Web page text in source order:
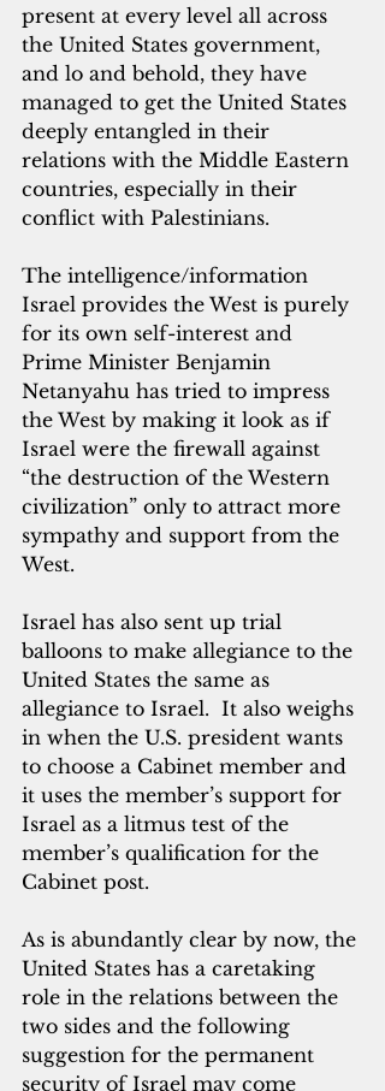
present at every level all across
the United States government,
and lo and behold, they have
managed to get the United States
deeply entangled in their
relations with the Middle Eastern
countries, especially in their
conflict with Palestinians.
The intelligence/information
Israel provides the West is purely
for its own self-interest and
Prime Minister Benjamin
Netanyahu has tried to impress
the West by making it look as if
Israel were the firewall against
“the destruction of the Western
civilization” only to attract more
sympathy and support from the
West.
Israel has also sent up trial
balloons to make allegiance to the
United States the same as
allegiance to Israel.  It also weighs
in when the U.S. president wants
to choose a Cabinet member and
it uses the member’s support for
Israel as a litmus test of the
member’s qualification for the
Cabinet post.
As is abundantly clear by now, the
United States has a caretaking
role in the relations between the
two sides and the following
suggestion for the permanent
security of Israel may come